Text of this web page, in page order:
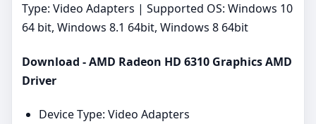
Type: Video Adapters | Supported OS: Windows 10
64 bit, Windows 8.1 64bit, Windows 8 64bit
Download - AMD Radeon HD 6310 Graphics AMD
Driver
Device Type: Video Adapters